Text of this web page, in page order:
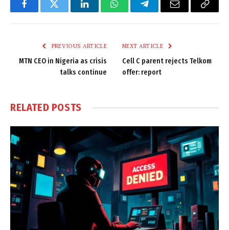
FacebookTwitter LinkedInWhatsAppTelegramEmail
Copy
PREVIOUS ARTICLE
MTN CEO in Nigeria as crisis
talks continue
NEXT ARTICLE
Cell C parent rejects Telkom
offer: report
RELATED POSTS